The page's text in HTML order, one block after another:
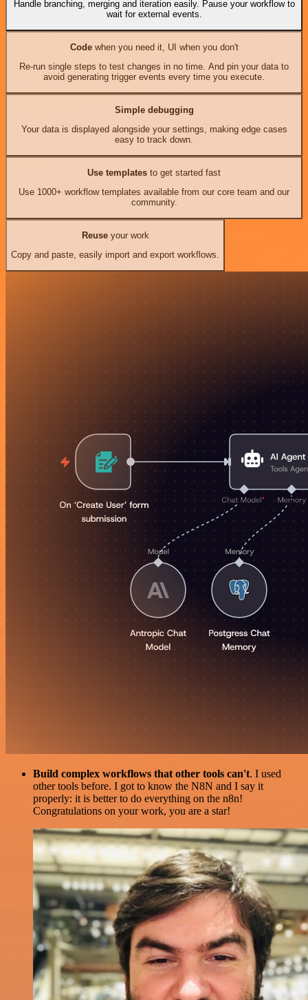
Handle branching, merging and iteration easily. Pause your workflow to
wait for external events.
Codewhen you need it, UI when you don't
Re-run single steps to test changes in no time. And pin your data to
avoid generating trigger events every time you execute.
Simple debugging
Your data is displayed alongside your settings, making edge cases
easy to track down.
Use templates to get started fast
Use 1000+ workflow templates available from our core team and our
community.
Reuseyour work
Copy and paste, easily import and export workflows.
Build complex workflows that other tools can't. I used
other tools before. I got to know the N8N and I say it
properly: it is better to do everything on the n8n!
Congratulations on your work, you are a star!